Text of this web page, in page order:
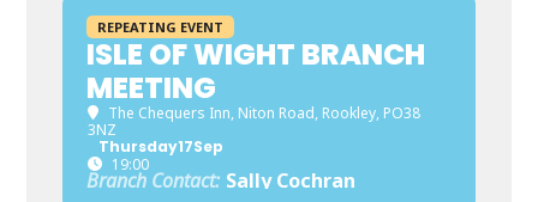
REPEATING EVENT
ISLE OF WIGHT BRANCH
MEETING
The Chequers Inn, Niton Road, Rookley, PO38
3NZ
Thursday17Sep
19:00
Branch Contact: Sally Cochran